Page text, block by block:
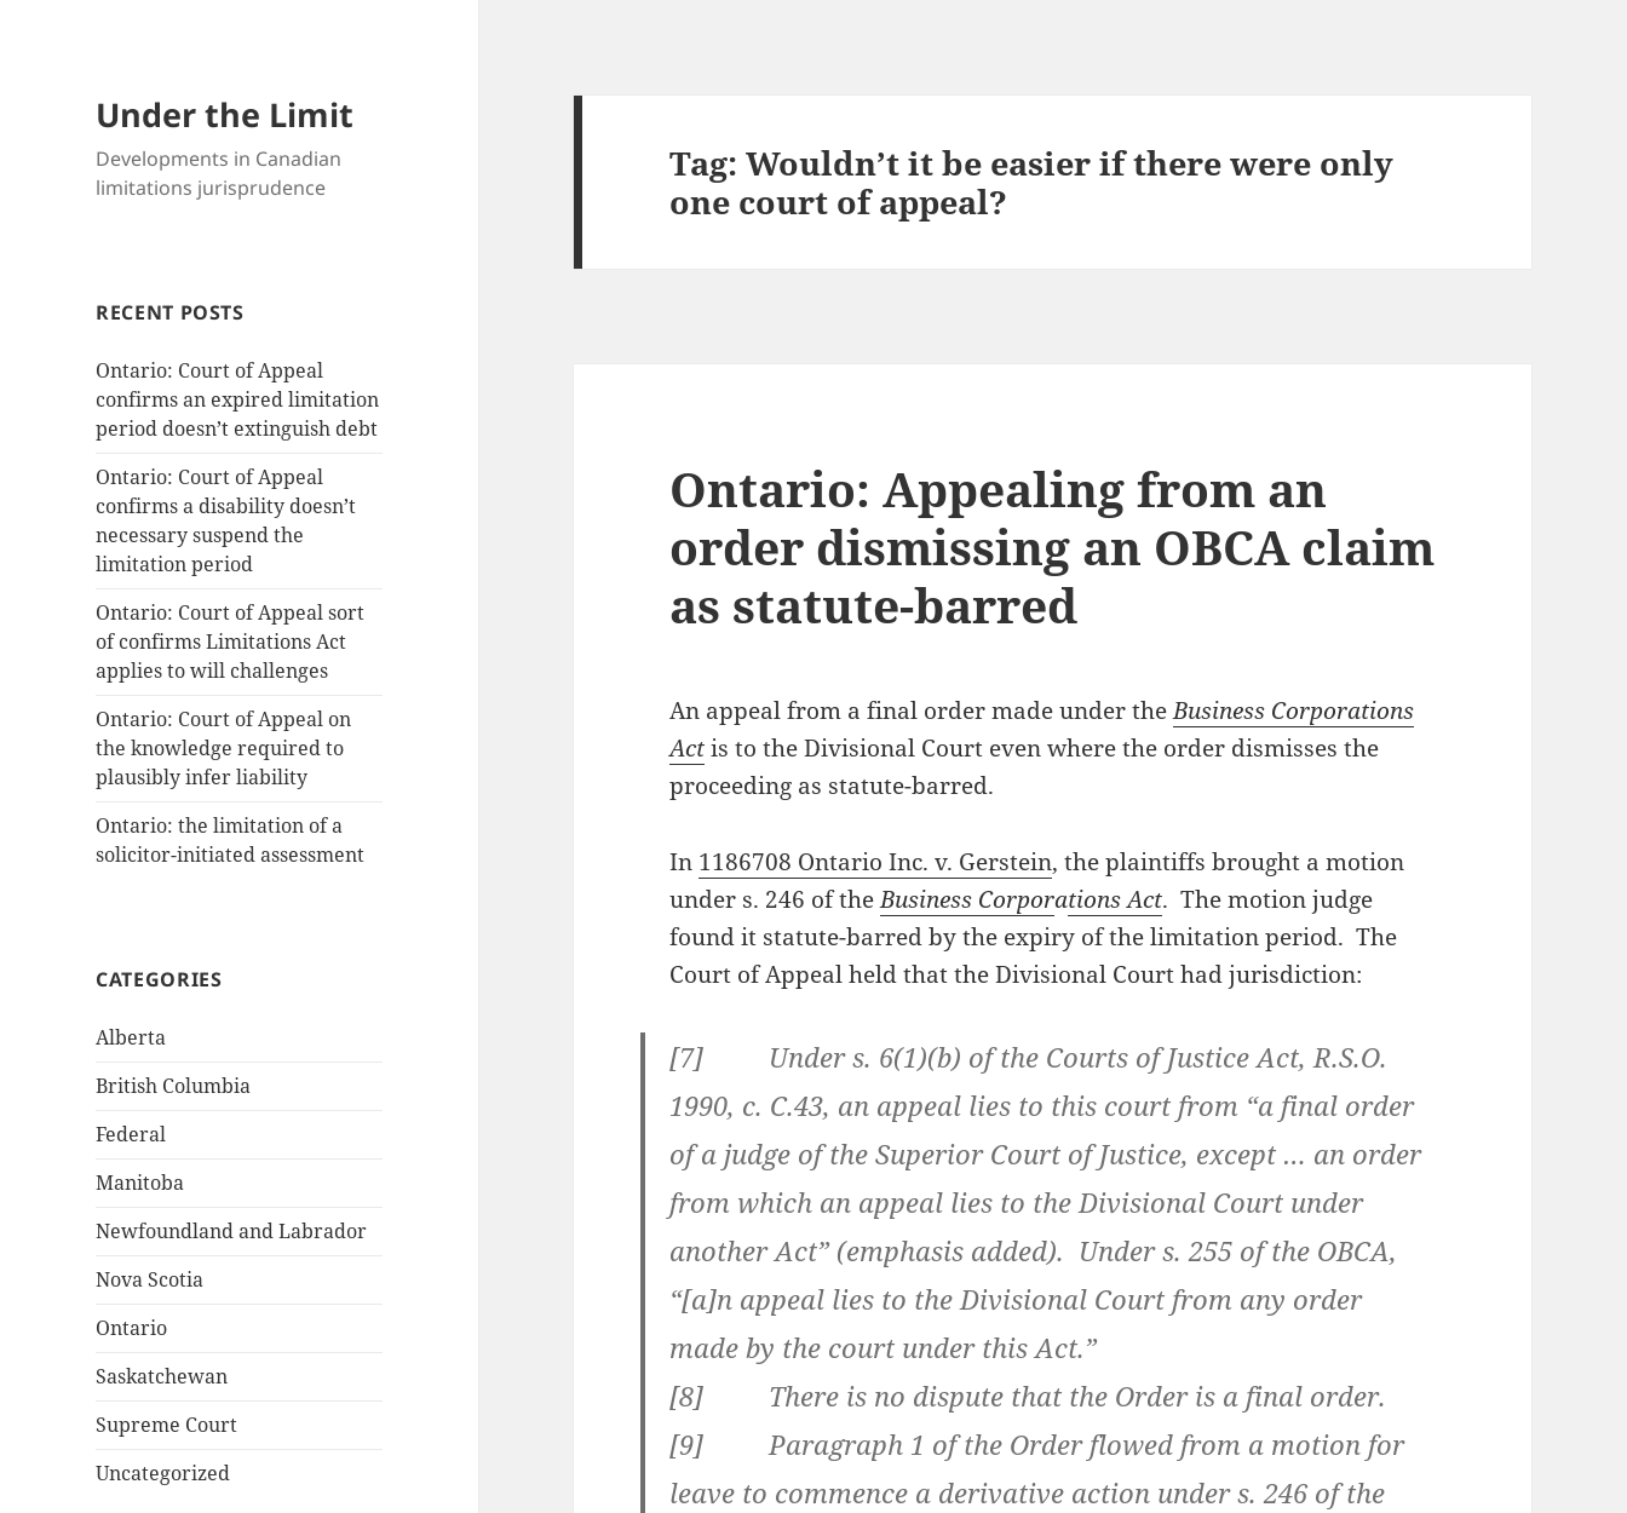
Under the Limit
Developments in Canadian
limitations jurisprudence
RECENT POSTS
Ontario: Court of Appeal
confirms an expired limitation
period doesn’t extinguish debt
Ontario: Court of Appeal
confirms a disability doesn’t
necessary suspend the
limitation period
Ontario: Court of Appeal sort
of confirms Limitations Act
applies to will challenges
Ontario: Court of Appeal on
the knowledge required to
plausibly infer liability
Ontario: the limitation of a
solicitor-initiated assessment
CATEGORIES
Alberta
British Columbia
Federal
Manitoba
Newfoundland and Labrador
Nova Scotia
Ontario
Saskatchewan
Supreme Court
Uncategorized
Tag:Wouldn’t it be easier if there were only
one court of appeal?
Ontario: Appealing from an
order dismissing an OBCA claim
as statute-barred
An appeal from a final order made under theBusiness Corporations
Actis to the Divisional Court even where the order dismisses the
proceeding as statute-barred.
In 1186708 Ontario Inc. v. Gerstein, the plaintiffs brought a motion
under s. 246 of theBusiness Corporations Act. The motion judge
found it statute-barred by the expiry of the limitation period. The
Court of Appeal held that the Divisional Court had jurisdiction:
[7] Under s. 6(1)(b) of the Courts of Justice Act, R.S.O.
1990, c. C.43, an appeal lies to this court from “a final order
of a judge of the Superior Court of Justice, except … an order
from which an appeal lies to the Divisional Court under
another Act” (emphasis added). Under s. 255 of the OBCA,
“[a]n appeal lies to the Divisional Court from any order
made by the court under this Act.”
[8] There is no dispute that the Order is a final order.
[9] Paragraph 1 of the Order flowed from a motion for
leave to commence a derivative action under s. 246 of the